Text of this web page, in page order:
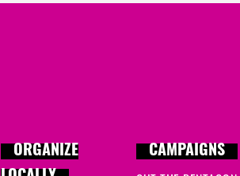
ORGANIZE
CAMPAIGNS